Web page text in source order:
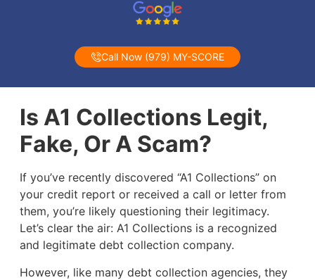
Call Now (979) MY-SCORE
Is A1 Collections Legit,
Fake, Or A Scam?
If you’ve recently discovered “A1 Collections” on
your credit report or received a call or letter from
them, you’re likely questioning their legitimacy.
Let’s clear the air: A1 Collections is a recognized
and legitimate debt collection company.
However, like many debt collection agencies, they